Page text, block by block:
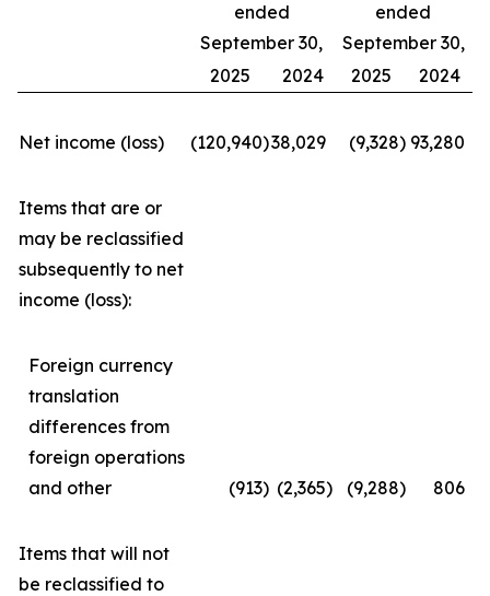
ended
September 30,
ended
September 30,
2025
2024 2025 2024
Net income (loss) (120,940)38,029 (9,328) 93,280
Items that are or
may be reclassified
subsequently to net
income (loss):
Foreign currency
translation
differences from
foreign operations
and other
(913) (2,365) (9,288) 806
Items that will not
be reclassified to